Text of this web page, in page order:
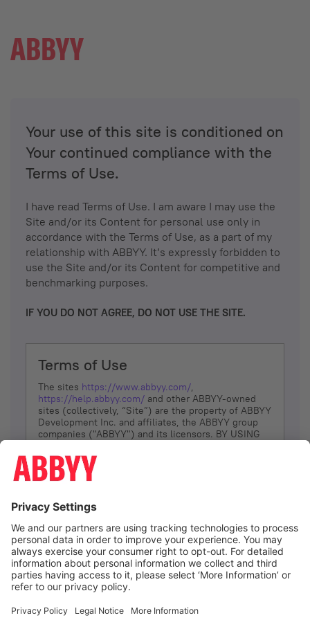
Your use of this site is conditioned on
Your continued compliance with the
Terms of Use.
I have read Terms of Use. I am aware I may use the
Site and/or its Content for personal use only in
accordance with the Terms of Use, as a part of my
relationship with ABBYY. It’s expressly forbidden to
use the Site and/or its Content for competitive and
benchmarking purposes.
IF YOU DO NOT AGREE, DO NOT USE THE SITE.
Terms of Use
The sites https://www.abbyy.com/,
https://help.abbyy.com/ and other ABBYY-owned
sites (collectively, “Site”) are the property of ABBYY
Development Inc. and affiliates, the ABBYY group
companies ("ABBYY") and its licensors. BY USING
YOU DON’T AGREE, DO NOT USE THE SITE.
The services and information that ABBYY provides
(referred to as “Terms”). ABBYY reserves the right,
at its sole discretion, to change, modify, add or
remove portions of these Terms, at any time. It is
Your responsibility to check these Terms for
amendments. ABBYY reserves the right to do any of
the following, at any time, without notice: to modify,
suspend or terminate operation of or access to the
Site, or any portion of the Site, for any reason; to
Site; and to interrupt the operation of the Site or
I agree